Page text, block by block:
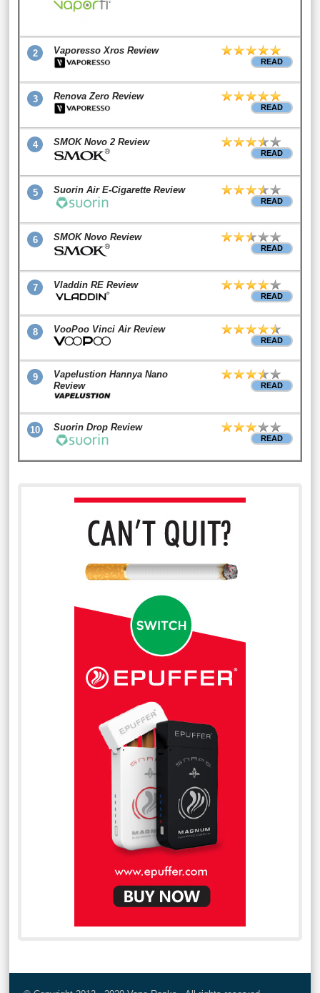
2 Vaporesso Xros Review
READ
3 Renova Zero Review
READ
4 SMOK Novo 2 Review
READ
5 Suorin Air E-Cigarette Review
READ
6 SMOK Novo Review
READ
7 Vladdin RE Review
READ
8 VooPoo Vinci Air Review
READ
9
Vapelustion Hannya Nano
Review
READ
10 Suorin Drop Review
READ